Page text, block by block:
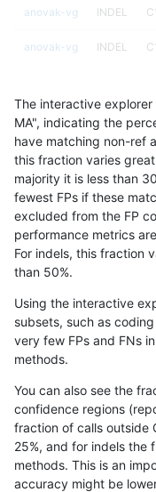
anovak-vg INDEL
anovak-vg INDEL
anovak-vg INDEL
anovak-vg INDEL
anovak-vg INDEL
anovak-vg INDEL
anovak-vg INDEL
anovak-vg INDEL
anovak-vg
anovak-vg INDEL
anovak-vg INDEL
anovak-vg INDEL
The interactive explorer
MA", indicating the
have matching non-ref
this fraction varies
majority it is less than
fewest FPs if these
excluded from the FP
performance metrics
For indels, this fraction
than 50%.
Using the interactive
subsets, such as
very few FPs and FNs
methods.
You can also see the
confidence regions
fraction of calls outside
25%, and for indels the
methods. This is an
accuracy might be